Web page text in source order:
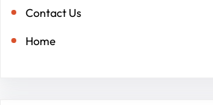
Contact Us
Home